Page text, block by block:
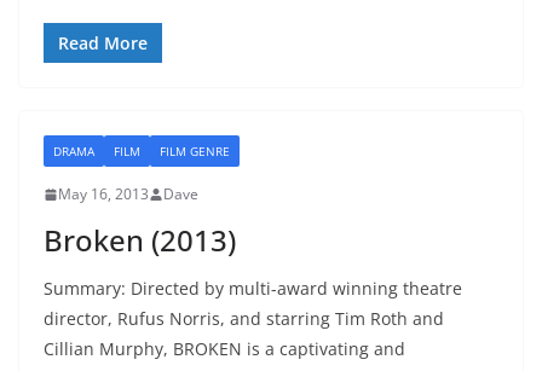
Read More
DRAMA FILM FILM GENRE
May 16, 2013 Dave
Broken (2013)
Summary: Directed by multi-award winning theatre
director, Rufus Norris, and starring Tim Roth and
Cillian Murphy, BROKEN is a captivating and